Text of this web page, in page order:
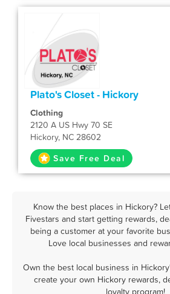
Plato's Closet - Hickory
Clothing
2120 A US Hwy 70 SE
Hickory, NC 28602
Save Free Deal
Know the best places in Hickory?
Fivestars and start getting rewards,
being a customer at your favorite
Love local businesses and
Own the best local business in
create your own Hickory rewards,
loyalty program!